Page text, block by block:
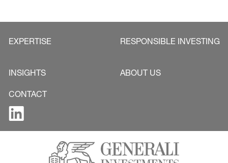
EXPERTISE RESPONSIBLE INVESTING
INSIGHTS ABOUT US
CONTACT